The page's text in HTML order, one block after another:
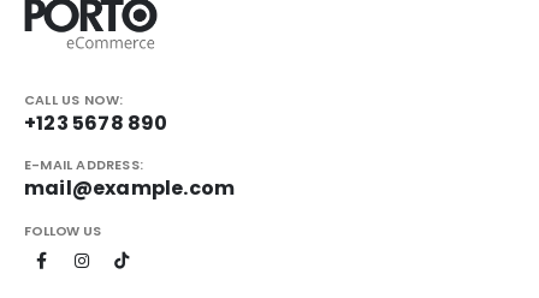
CALL US NOW:
+123 5678 890
E-MAIL ADDRESS:
mail@example.com
FOLLOW US